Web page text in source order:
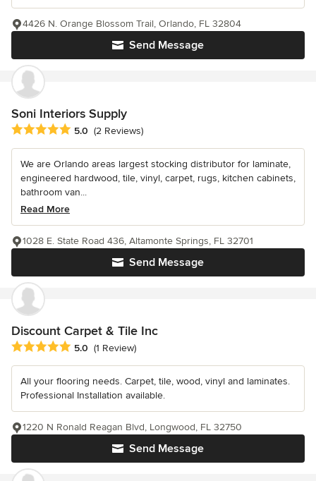
Send Message
4426 N. Orange Blossom Trail, Orlando, FL 32804
Soni Interiors Supply
Average rating: 5 out of 5 stars
5.0 (2 Reviews)
We are Orlando areas largest stocking distributor for laminate,
engineered hardwood, tile, vinyl, carpet, rugs, kitchen cabinets,
bathroom van...
Read More
Send Message
1028 E. State Road 436, Altamonte Springs, FL 32701
Discount Carpet & Tile Inc
Average rating: 5 out of 5 stars
5.0 (1 Review)
All your flooring needs. Carpet, tile, wood, vinyl and laminates.
Professional Installation available.
Send Message
1220 N Ronald Reagan Blvd, Longwood, FL 32750